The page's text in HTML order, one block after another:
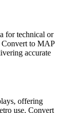
for technical or
Convert to MAP
accurate
offering
use. Convert